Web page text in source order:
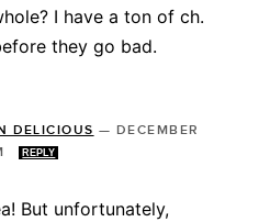
I have a ton of ch.
they go bad.
DELICIOUS — DECEMBER
REPLY
But unfortunately,